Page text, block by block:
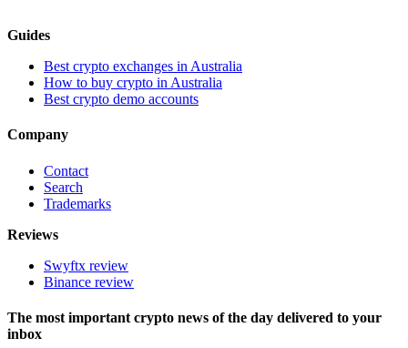
Guides
Best crypto exchanges in Australia
How to buy crypto in Australia
Best crypto demo accounts
Company
Contact
Search
Trademarks
Reviews
Swyftx review
Binance review
The most important crypto news of the day delivered to your
inbox